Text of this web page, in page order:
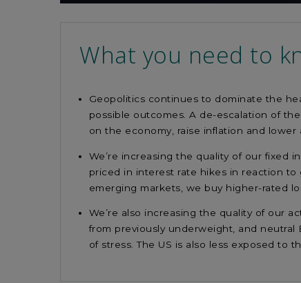
What you need to
Geopolitics continues to dominate the
possible outcomes. A de-escalation of
on the economy, raise inflation and lower
We’re increasing the quality of our fixed
priced in interest rate hikes in reaction to
emerging markets, we buy higher-rated
We’re also increasing the quality of our
from previously underweight, and
of stress. The US is also less exposed to